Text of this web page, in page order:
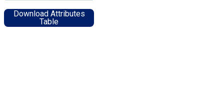
Download Attributes
Table